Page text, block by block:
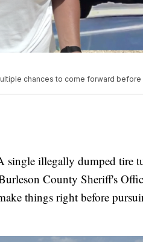
chances to come forward before
illegally dumped tire
County Sheriff's
things right before